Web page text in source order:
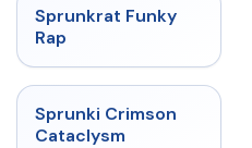
★ 4.7
Sprunkrat Funky
Rap
★ 4.7
Sprunki Crimson
Cataclysm